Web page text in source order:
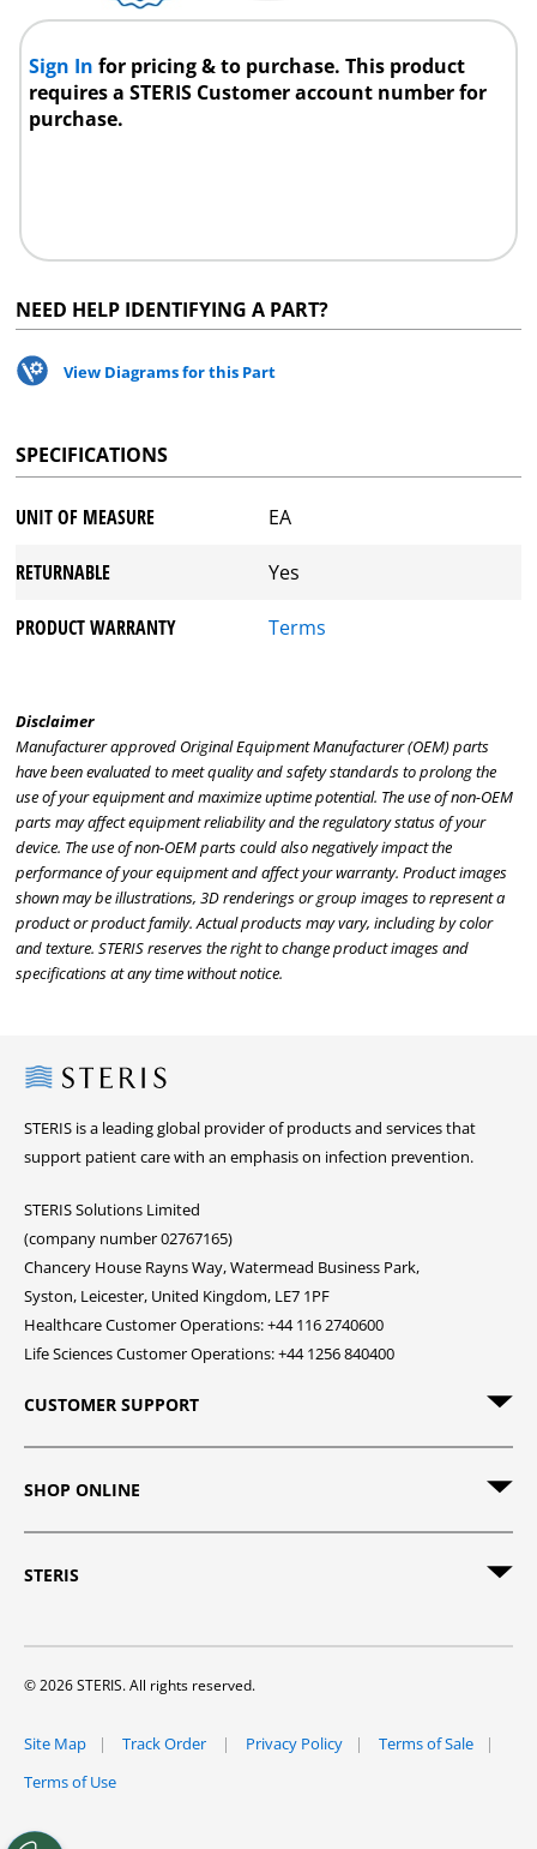
Sign Infor pricing & to purchase. This product
requires a STERIS Customer account number for
purchase.
NEED HELP IDENTIFYING A PART?
View Diagrams for this Part
SPECIFICATIONS
UNIT OF MEASURE EA
RETURNABLE Yes
PRODUCT WARRANTY Terms
Disclaimer
Manufacturer approved Original Equipment Manufacturer (OEM) parts
have been evaluated to meet quality and safety standards to prolong the
use of your equipment and maximize uptime potential. The use of non-OEM
parts may affect equipment reliability and the regulatory status of your
device. The use of non-OEM parts could also negatively impact the
performance of your equipment and affect your warranty. Product images
shown may be illustrations, 3D renderings or group images to represent a
product or product family. Actual products may vary, including by color
and texture. STERIS reserves the right to change product images and
specifications at any time without notice.
Steris
STERIS is a leading global provider of products and services that
support patient care with an emphasis on infection prevention.
STERIS Solutions Limited
(company number 02767165)
Chancery House Rayns Way, Watermead Business Park,
Syston, Leicester, United Kingdom, LE7 1PF
Healthcare Customer Operations: +44 116 2740600
Life Sciences Customer Operations: +44 1256 840400
CUSTOMER SUPPORT
SHOP ONLINE
STERIS
© 2026 STERIS. All rights reserved.
Site Map Track Order Privacy Policy
Terms of Sale
Terms of Use